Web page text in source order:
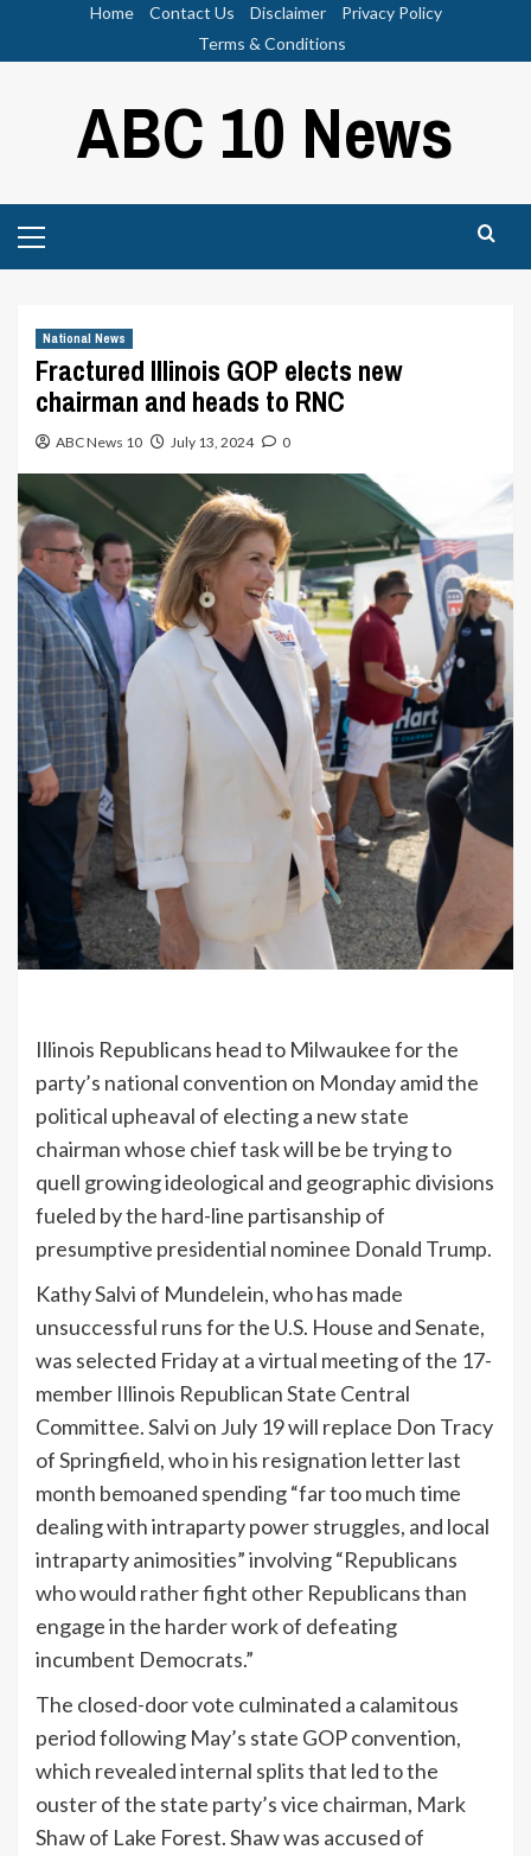
Home Contact Us Disclaimer
Privacy Policy
Terms & Conditions
ABC 10 News
Menu
National News
Fractured Illinois GOP elects new
chairman and heads to RNC
ABC News 10 July 13, 2024 0
Illinois Republicans head to Milwaukee for the
party’s national convention on Monday amid the
political upheaval of electing a new state
chairman whose chief task will be be trying to
quell growing ideological and geographic divisions
fueled by the hard-line partisanship of
presumptive presidential nominee Donald Trump.
Kathy Salvi of Mundelein, who has made
unsuccessful runs for the U.S. House and Senate,
was selected Friday at a virtual meeting of the 17-
member Illinois Republican State Central
Committee. Salvi on July 19 will replace Don Tracy
of Springfield, who in his resignation letter last
month bemoaned spending “far too much time
dealing with intraparty power struggles, and local
intraparty animosities” involving “Republicans
who would rather fight other Republicans than
engage in the harder work of defeating
incumbent Democrats.”
The closed-door vote culminated a calamitous
period following May’s state GOP convention,
which revealed internal splits that led to the
ouster of the state party’s vice chairman, Mark
Shaw of Lake Forest. Shaw was accused of